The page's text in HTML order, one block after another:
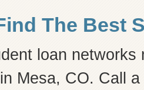
The Best
loan
Mesa, CO. Call